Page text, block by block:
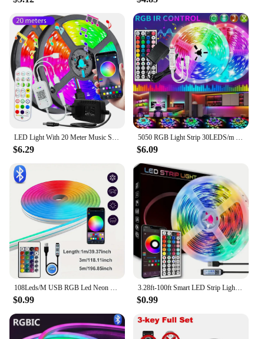
LED Light With 20 Meter Music Synchronization, Application Control With Remote Control, LED RGB Light With Bedroom LED Light
$6.29
5050 RGB Light Strip 30LEDS/m 44K IR Control 12V DC US Power Supply LED Flexible Ribbon Diode Tape for TV Backlight Room
$6.09
108Leds/M USB RGB Led Neon Strip Light Smart Tuya Wifi Bluetooth Diy Flexible Ribbon 5V Waterproof 1M/2M/3M/5M Neon Rope Lights
$0.99
3.28ft-100ft Smart LED Strip Lights With 44keys Remote Control,Connectable App Control Light Color And Brightness
$0.99